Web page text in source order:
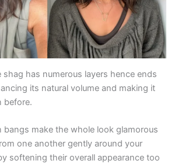
has numerous layers hence ends
its natural volume and making it
before.
bangs make the whole look glamorous
one another gently around your
softening their overall appearance too